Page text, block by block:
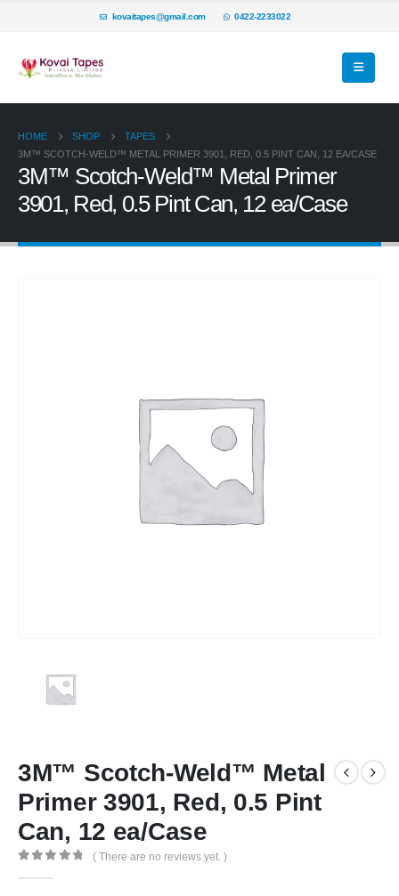
kovaitapes@gmail.com 0422-2233022
HOME SHOP
TAPES
3M™ SCOTCH-WELD™ METAL PRIMER 3901, RED, 0.5 PINT CAN, 12 EA/CASE
3M™ Scotch-Weld™ Metal Primer
3901, Red, 0.5 Pint Can, 12 ea/Case
3M™ Scotch-Weld™ Metal
Primer 3901, Red, 0.5 Pint
Can, 12 ea/Case
( There are no reviews yet. )